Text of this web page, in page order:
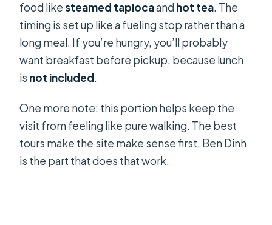
food likesteamed tapiocaandhot tea. The
timing is set up like a fueling stop rather than a
long meal. If you’re hungry, you’ll probably
want breakfast before pickup, because lunch
is not included.
One more note: this portion helps keep the
visit from feeling like pure walking. The best
tours make the site make sense first. Ben Dinh
is the part that does that work.